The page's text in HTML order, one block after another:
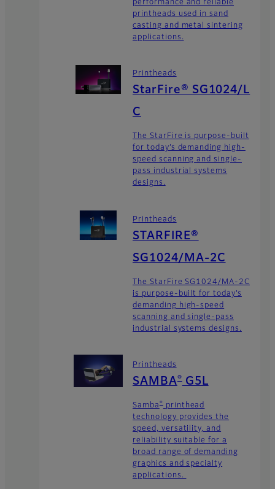
performance and reliable
printheads used in sand
casting and metal sintering
applications.
Printheads
StarFire® SG1024/L
C
The StarFire is purpose-built
for today’s demanding high-
speed scanning and single-
pass industrial systems
designs.
Printheads
STARFIRE®
SG1024/MA-2C
The StarFire SG1024/MA-2C
is purpose-built for today’s
demanding high-speed
scanning and single-pass
industrial systems designs.
Printheads
SAMBA®G5L
Samba® printhead
technology provides the
speed, versatility, and
reliability suitable for a
broad range of demanding
graphics and specialty
applications.